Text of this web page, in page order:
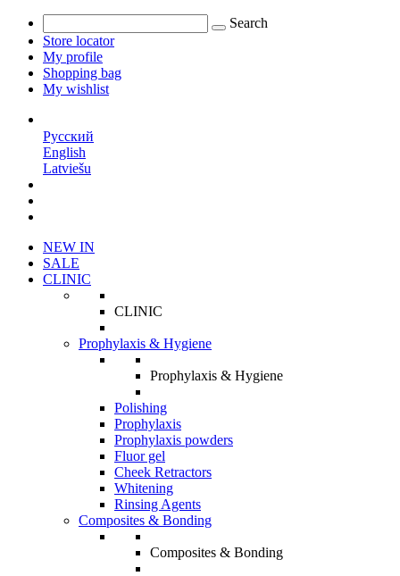
Search
Store locator
My profile
Shopping bag
My wishlist
Русский
English
Latviešu
NEW IN
SALE
CLINIC
CLINIC
Prophylaxis & Hygiene
Prophylaxis & Hygiene
Polishing
Prophylaxis
Prophylaxis powders
Fluor gel
Cheek Retractors
Whitening
Rinsing Agents
Composites & Bonding
Composites & Bonding